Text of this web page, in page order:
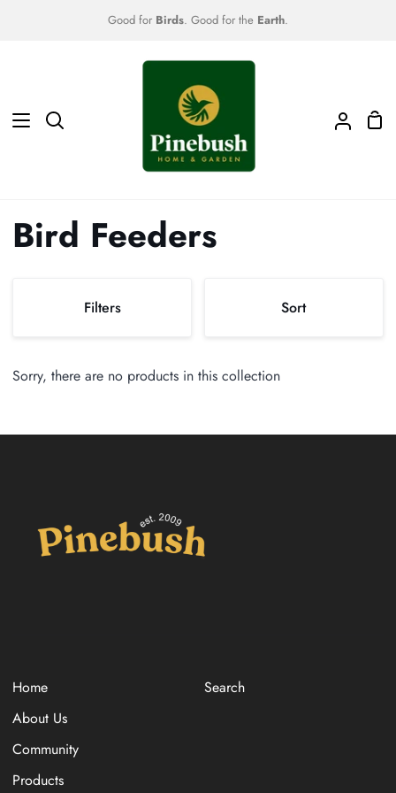
Good for Birds. Good for the Earth.
Search
My
Bird Feeders
Filters Sort
Sort
Sorry, there are no products in this collection
Home
About Us
Community
Products
Search